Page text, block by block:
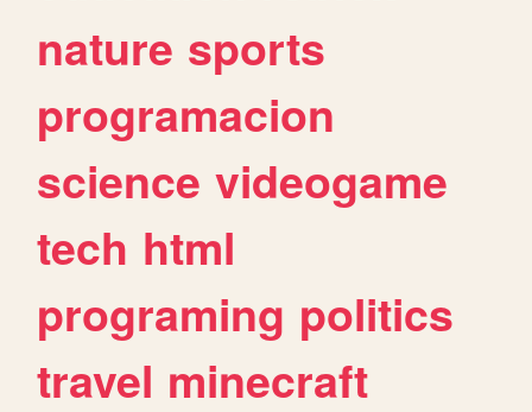
nature sports
programacion
science videogame
tech html
programing politics
travel minecraft